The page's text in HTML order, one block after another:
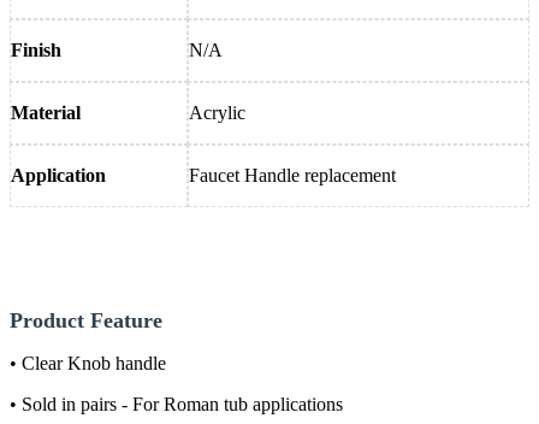
Finish N/A
Material Acrylic
Application Faucet Handle replacement
Product Feature
• Clear Knob handle
• Sold in pairs - For Roman tub applications